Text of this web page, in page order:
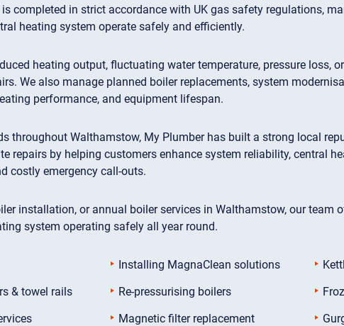
completed in strict accordance with UK gas safety regulations,
heating system operate safely and efficiently.
heating output, fluctuating water temperature, pressure loss,
We also manage planned boiler replacements, system
performance, and equipment lifespan.
throughout Walthamstow, My Plumber has built a strong local
repairs by helping customers enhance system reliability, central
costly emergency call-outs.
installation, or annual boiler services in Walthamstow, our team
system operating safely all year round.
& towel rails
Installing MagnaClean solutions
Re-pressurising boilers
Magnetic filter replacement